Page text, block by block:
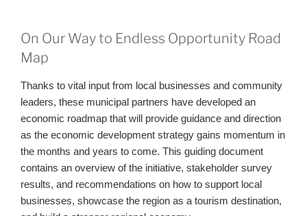
On Our Way to Endless Opportunity Road
Map
Thanks to vital input from local businesses and community
leaders, these municipal partners have developed an
economic roadmap that will provide guidance and direction
as the economic development strategy gains momentum in
the months and years to come. This guiding document
contains an overview of the initiative, stakeholder survey
results, and recommendations on how to support local
businesses, showcase the region as a tourism destination,